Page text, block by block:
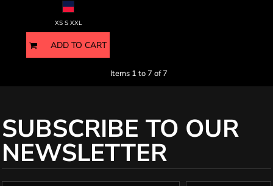
XS S XXL
ADD TO CART
Items 1 to 7 of 7
SUBSCRIBE TO OUR
NEWSLETTER